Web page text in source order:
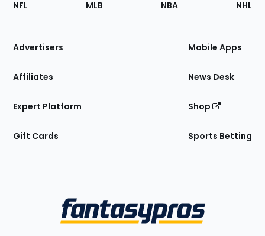
Site
NFL MLB NBA NHL
Advertisers
Affiliates
Expert Platform
Gift Cards
Mobile Apps
News Desk
Shop
Sports Betting